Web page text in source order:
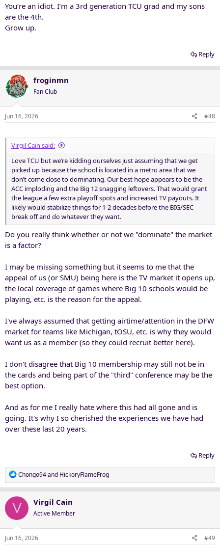
You‘re an idiot. I’m a 3rd generation TCU grad and my sons
are the 4th.
Grow up.
Reply
froginmn
Fan Club
Jun 16, 2026 #48
Virgil Cain said:
Love TCU but we’re kidding ourselves just assuming that we get
picked up because the school is located in a metro area that we
don’t come close to dominating. Our best hope appears to be the
ACC imploding and the Big 12 snagging leftovers. That would grant
the league a few extra playoff spots and increased TV payouts. It
likely would stabilize things for 1-2 decades before the BIG/SEC
break off and do whatever they want.
Do you really think whether or not we "dominate" the market
is a factor?
I may be missing something but it seems to me that the
appeal of us (or SMU) being here is the TV market it opens up,
the local coverage of games where Big 10 schools would be
playing, etc. is the reason for the appeal.
I've always assumed that getting airtime/attention in the DFW
market for teams like Michigan, tOSU, etc. is why they would
want us as a member (so they could recruit better here).
I don't disagree that Big 10 membership may still not be in
the cards and being part of the "third" conference may be the
best option.
And as for me I really hate where this had all gone and is
going. It's why I so cherished the experiences we have had
over these last 20 years.
Reply
R
e
t
i
o
n
Chongo94and HickoryFlameFrog
V Virgil Cain
Active Member
Jun 16, 2026 #49